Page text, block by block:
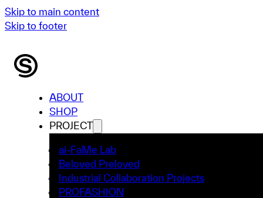
Skip to main content
Skip to footer
ABOUT
SHOP
PROJECT
ai-FaMe Lab
Beloved Preloved
Industrial Collaboration Projects
PROFASHION